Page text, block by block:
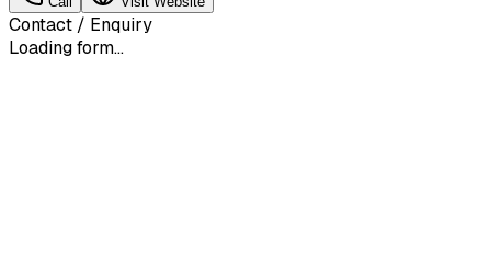
Contact / Enquiry
Loading form...